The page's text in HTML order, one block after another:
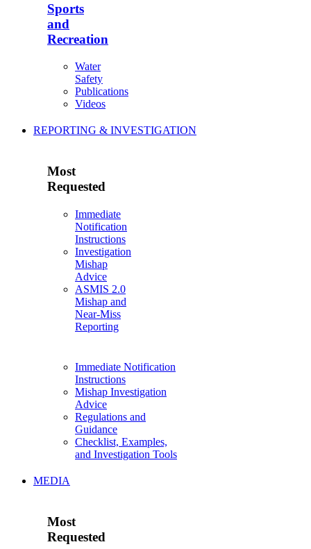
Sports
and
Recreation
Water
Safety
Publications
Videos
REPORTING & INVESTIGATION
Most
Requested
Immediate
Notification
Instructions
Investigation
Mishap
Advice
ASMIS 2.0
Mishap and
Near-Miss
Reporting
Immediate Notification
Instructions
Mishap Investigation
Advice
Regulations and
Guidance
Checklist, Examples,
and Investigation Tools
MEDIA
Most
Requested